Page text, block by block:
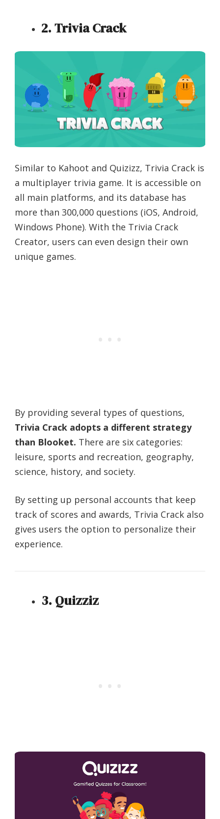
2. Trivia Crack
Similar to Kahoot and Quizizz, Trivia Crack is
a multiplayer trivia game. It is accessible on
all main platforms, and its database has
more than 300,000 questions (iOS, Android,
Windows Phone). With the Trivia Crack
Creator, users can even design their own
unique games.
By providing several types of questions,
Trivia Crack adopts a different strategy
than Blooket. There are six categories:
leisure, sports and recreation, geography,
science, history, and society.
By setting up personal accounts that keep
track of scores and awards, Trivia Crack also
gives users the option to personalize their
experience.
3. Quizziz